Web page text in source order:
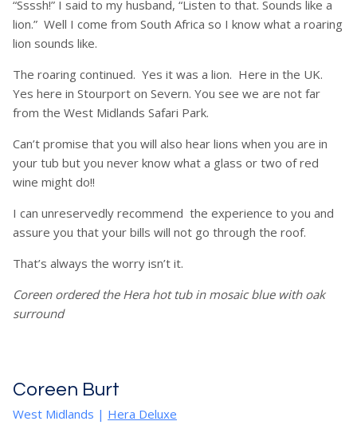
“Ssssh!” I said to my husband, “Listen to that. Sounds like a
lion.” Well I come from South Africa so I know what a roaring
lion sounds like.
The roaring continued. Yes it was a lion. Here in the UK.
Yes here in Stourport on Severn. You see we are not far
from the West Midlands Safari Park.
Can’t promise that you will also hear lions when you are in
your tub but you never know what a glass or two of red
wine might do!!
I can unreservedly recommend the experience to you and
assure you that your bills will not go through the roof.
That’s always the worry isn’t it.
Coreen ordered the Hera hot tub in mosaic blue with oak
surround
Coreen Burt
West Midlands | Hera Deluxe